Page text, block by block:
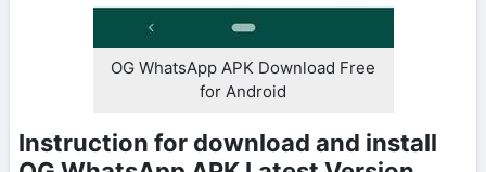
OG WhatsApp APK Download Free
for Android
Instruction for download and install